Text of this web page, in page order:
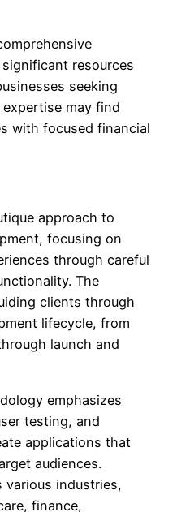
resources
seeking
may find
with focused financial
approach to
focusing on
through careful
The
clients through
lifecycle, from
launch and
emphasizes
testing, and
applications that
audiences.
various industries,
finance,